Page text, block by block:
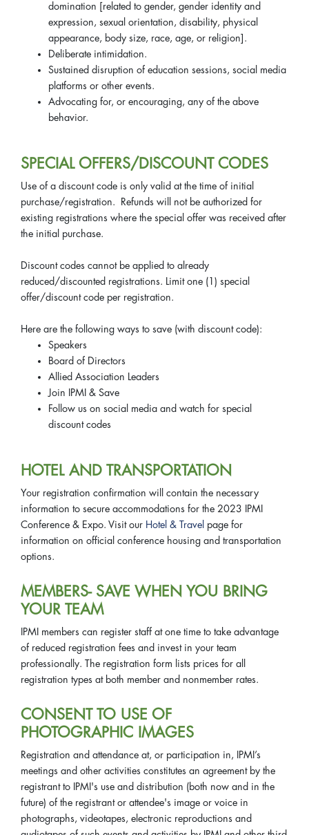
domination [related to gender, gender identity and
expression, sexual orientation, disability, physical
appearance, body size, race, age, or religion].
Deliberate intimidation.
Sustained disruption of education sessions, social media
platforms or other events.
Advocating for, or encouraging, any of the above
behavior.
SPECIAL OFFERS/DISCOUNT CODES
Use of a discount code is only valid at the time of initial
purchase/registration. Refunds will not be authorized for
existing registrations where the special offer was received after
the initial purchase.
Discount codes cannot be applied to already
reduced/discounted registrations. Limit one (1) special
offer/discount code per registration.
Here are the following ways to save (with discount code):
Speakers
Board of Directors
Allied Association Leaders
Join IPMI & Save
Follow us on social media and watch for special
discount codes
HOTEL AND TRANSPORTATION
Your registration confirmation will contain the necessary
information to secure accommodations for the 2023 IPMI
Conference & Expo. Visit our Hotel & Travel page for
information on official conference housing and transportation
options.
MEMBERS- SAVE WHEN YOU BRING
YOUR TEAM
IPMI members can register staff at one time to take advantage
of reduced registration fees and invest in your team
professionally. The registration form lists prices for all
registration types at both member and nonmember rates.
CONSENT TO USE OF
PHOTOGRAPHIC IMAGES
Registration and attendance at, or participation in, IPMI’s
meetings and other activities constitutes an agreement by the
registrant to IPMI's use and distribution (both now and in the
future) of the registrant or attendee's image or voice in
photographs, videotapes, electronic reproductions and